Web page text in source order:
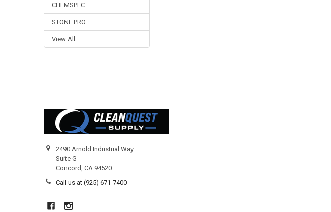
CHEMSPEC
STONE PRO
View All
2490 Arnold Industrial Way
Suite G
Concord, CA 94520
Call us at (925) 671-7400